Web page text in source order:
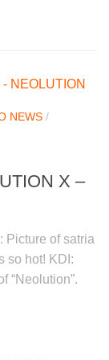
NEWS /
X –
Picture of satria
so hot! KDI:
“Neolution”.